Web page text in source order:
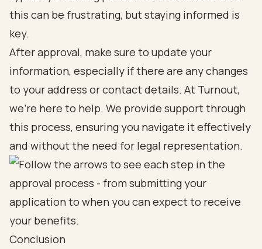
this can be frustrating, but staying informed is
key.
After approval, make sure to update your
information, especially if there are any changes
to your address or contact details. At Turnout,
we’re here to help. We provide support through
this process, ensuring you navigate it effectively
and without the need for legal representation.
Conclusion